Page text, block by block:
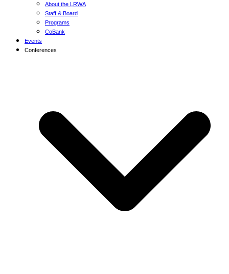
About the LRWA
Staff & Board
Programs
CoBank
Events
Conferences